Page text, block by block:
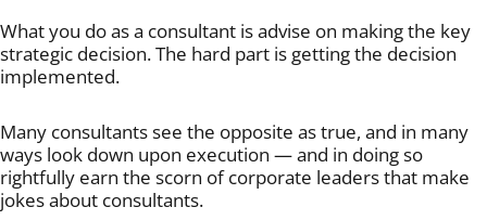
What you do as a consultant is advise on making the key
strategic decision. The hard part is getting the decision
implemented.
Many consultants see the opposite as true, and in many
ways look down upon execution — and in doing so
rightfully earn the scorn of corporate leaders that make
jokes about consultants.